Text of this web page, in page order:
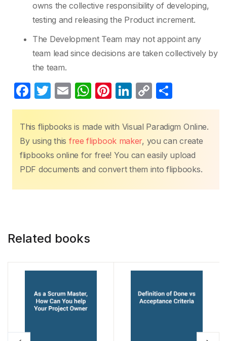
owns the collective responsibility of developing,
testing and releasing the Product increment.
The Development Team may not appoint any
team lead since decisions are taken collectively by
the team.
F
a
c
e
b
o
o
T
w
itt
er
E
m
ail
W
h
at
s
A
p
p
Pi
nt
er
e
st
Li
n
k
e
dI
n
C
o
p
y
Li
n
k
h
ar
e
This flipbooks is made with Visual Paradigm Online.
By using this free flipbook maker, you can create
flipbooks online for free! You can easily upload
PDF documents and convert them into flipbooks.
Related books